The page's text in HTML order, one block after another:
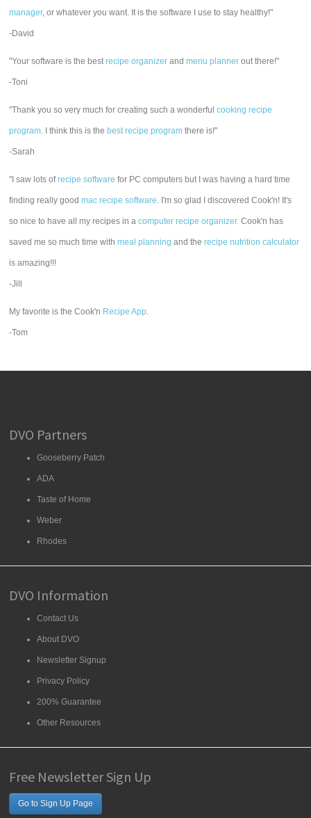
manager, or whatever you want. It is the software I use to stay healthy!"
-David
"Your software is the bestrecipe organizer andmenu planner out there!"
-Toni
"Thank you so very much for creating such a wonderfulcooking recipe
program. I think this is the best recipe program there is!"
-Sarah
"I saw lots ofrecipe software for PC computers but I was having a hard time
finding really goodmac recipe software. I'm so glad I discovered Cook'n! It's
so nice to have all my recipes in acomputer recipe organizer. Cook'n has
saved me so much time withmeal planning and therecipe nutrition calculator
is amazing!!!
-Jill
My favorite is the Cook'n Recipe App.
-Tom
DVO Partners
Gooseberry Patch
ADA
Taste of Home
Weber
Rhodes
DVO Information
Contact Us
About DVO
Newsletter Signup
Privacy Policy
200% Guarantee
Other Resources
Free Newsletter Sign Up
Go to Sign Up Page